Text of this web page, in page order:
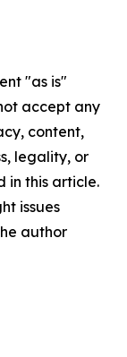
"as is"
accept any
content,
legality, or
in this article.
issues
author